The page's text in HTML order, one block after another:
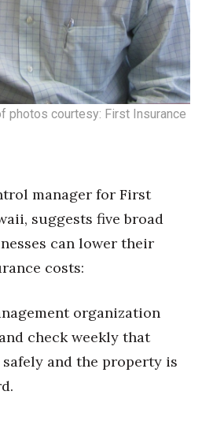
photos courtesy: First Insurance
manager for First
suggests five broad
can lower their
costs:
organization
check weekly that
and the property is